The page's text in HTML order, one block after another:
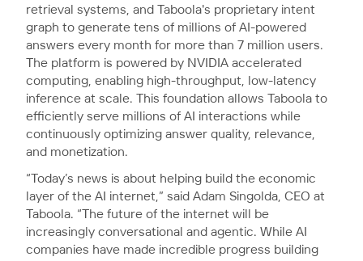
retrieval systems, and Taboola's proprietary intent
graph to generate tens of millions of AI-powered
answers every month for more than 7 million users.
The platform is powered by NVIDIA accelerated
computing, enabling high-throughput, low-latency
inference at scale. This foundation allows Taboola to
efficiently serve millions of AI interactions while
continuously optimizing answer quality, relevance,
and monetization.
“Today’s news is about helping build the economic
layer of the AI internet,” said Adam Singolda, CEO at
Taboola. “The future of the internet will be
increasingly conversational and agentic. While AI
companies have made incredible progress building